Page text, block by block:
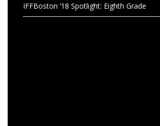
IFFBoston ’18 Spotlight: Eighth Grade